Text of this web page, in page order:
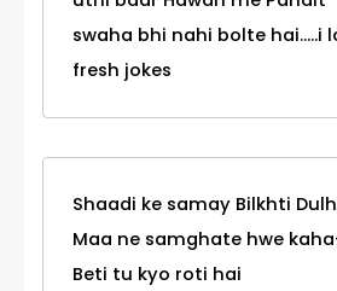
swaha bhi nahi bolte hai.....i
fresh jokes
Shaadi ke samay Bilkhti
Maa ne samghate hwe
Beti tu kyo roti hai